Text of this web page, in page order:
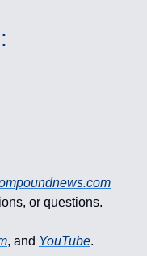
or questions.
, and YouTube.